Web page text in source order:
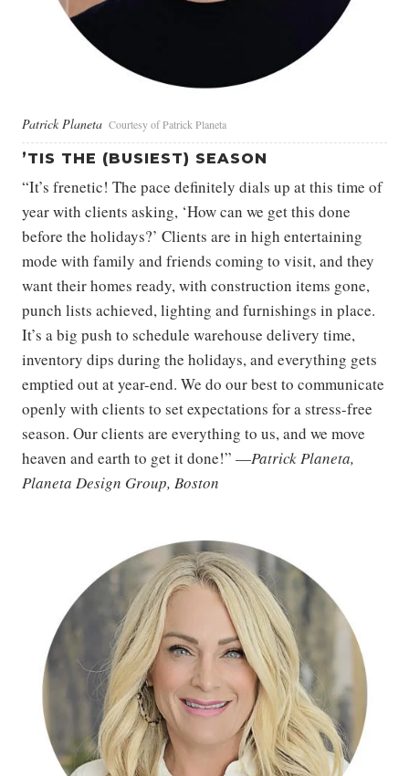
Patrick Planeta Courtesy of Patrick Planeta
’TIS THE (BUSIEST) SEASON
“It’s frenetic! The pace definitely dials up at this time of
year with clients asking, ‘How can we get this done
before the holidays?’ Clients are in high entertaining
mode with family and friends coming to visit, and they
want their homes ready, with construction items gone,
punch lists achieved, lighting and furnishings in place.
It’s a big push to schedule warehouse delivery time,
inventory dips during the holidays, and everything gets
emptied out at year-end. We do our best to communicate
openly with clients to set expectations for a stress-free
season. Our clients are everything to us, and we move
heaven and earth to get it done!” —Patrick Planeta,
Planeta Design Group, Boston